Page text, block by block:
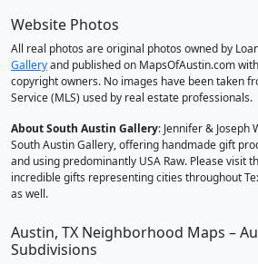
Website Photos
All real photos are original photos owned by
Galleryand published on MapsOfAustin.com
copyright owners. No images have been taken
Service (MLS) used by real estate professionals.
About South Austin Gallery: Jennifer &
South Austin Gallery, offering handmade gift
and using predominantly USA Raw. Please visit
incredible gifts representing cities throughout
as well.
Austin, TX Neighborhood Maps –
Subdivisions